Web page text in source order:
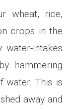
wheat, rice,
crops in the
intakes
hammering
water. This is
away and